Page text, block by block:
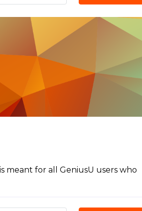
meant for all GeniusU users who